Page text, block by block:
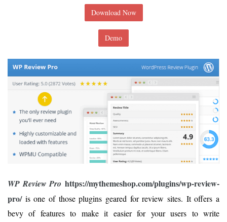
Download Now
Demo
WP Review Pro https://mythemeshop.com/plugins/wp-review-
pro/is one of those plugins geared for review sites. It offers a
bevy of features to make it easier for your users to write